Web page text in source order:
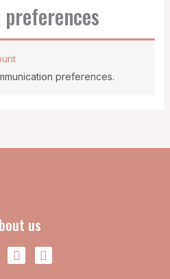
preferences.
us
I
n
Y
o